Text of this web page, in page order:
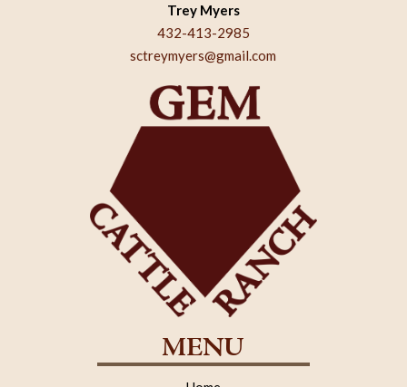
Trey Myers
432-413-2985
sctreymyers@gmail.com
MENU